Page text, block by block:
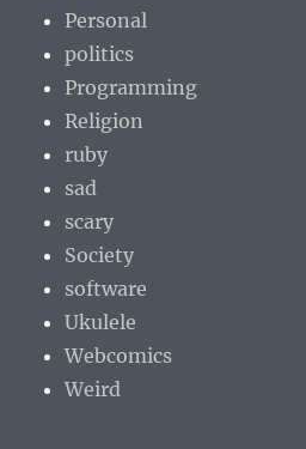
Personal
politics
Programming
Religion
ruby
sad
scary
Society
software
Ukulele
Webcomics
Weird